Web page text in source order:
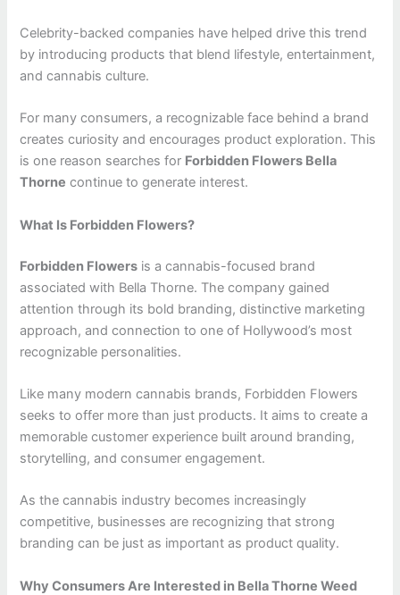
Celebrity-backed companies have helped drive this trend
by introducing products that blend lifestyle, entertainment,
and cannabis culture.
For many consumers, a recognizable face behind a brand
creates curiosity and encourages product exploration. This
is one reason searches for Forbidden Flowers Bella
Thorne continue to generate interest.
What Is Forbidden Flowers?
Forbidden Flowers is a cannabis-focused brand
associated with Bella Thorne. The company gained
attention through its bold branding, distinctive marketing
approach, and connection to one of Hollywood’s most
recognizable personalities.
Like many modern cannabis brands, Forbidden Flowers
seeks to offer more than just products. It aims to create a
memorable customer experience built around branding,
storytelling, and consumer engagement.
As the cannabis industry becomes increasingly
competitive, businesses are recognizing that strong
branding can be just as important as product quality.
Why Consumers Are Interested in Bella Thorne Weed